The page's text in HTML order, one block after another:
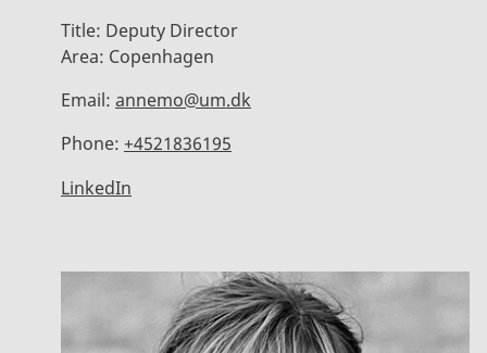
Title: Deputy Director
Area: Copenhagen
Email: annemo@um.dk
Phone: +4521836195
LinkedIn